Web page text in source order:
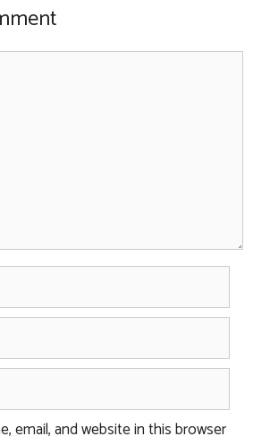
email, and website in this browser